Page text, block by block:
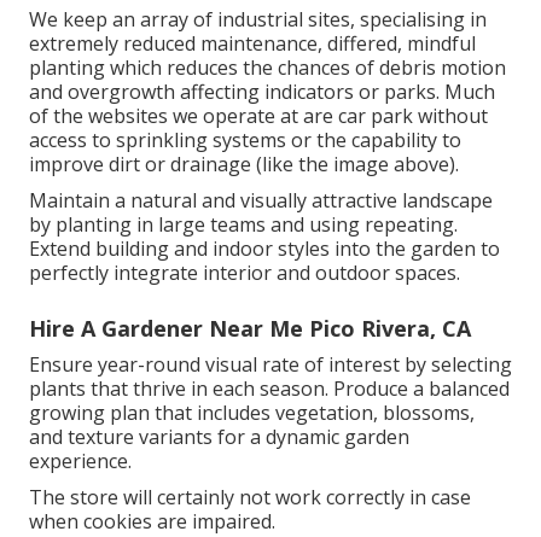
We keep an array of industrial sites, specialising in
extremely reduced maintenance, differed, mindful
planting which reduces the chances of debris motion
and overgrowth affecting indicators or parks. Much
of the websites we operate at are car park without
access to sprinkling systems or the capability to
improve dirt or drainage (like the image above).
Maintain a natural and visually attractive landscape
by planting in large teams and using repeating.
Extend building and indoor styles into the garden to
perfectly integrate interior and outdoor spaces.
Hire A Gardener Near Me Pico Rivera, CA
Ensure year-round visual rate of interest by selecting
plants that thrive in each season. Produce a balanced
growing plan that includes vegetation, blossoms,
and texture variants for a dynamic garden
experience.
The store will certainly not work correctly in case
when cookies are impaired.